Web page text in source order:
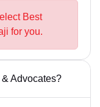
Best
for you.
Advocates?